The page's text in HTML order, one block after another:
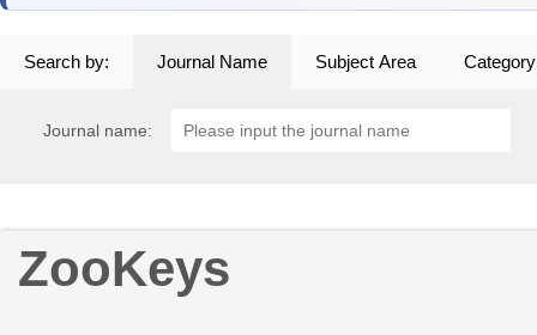
Search by: Journal Name Subject Area Category
Journal name:
ZooKeys